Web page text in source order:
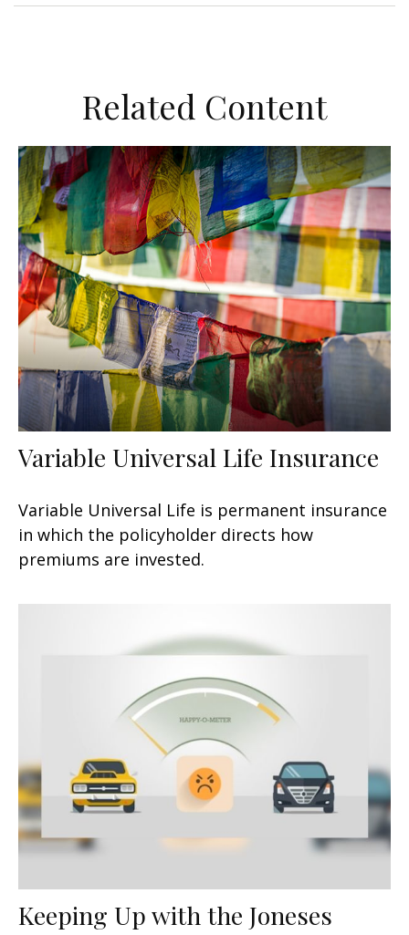
Related Content
Variable Universal Life Insurance
Variable Universal Life is permanent insurance
in which the policyholder directs how
premiums are invested.
Keeping Up with the Joneses